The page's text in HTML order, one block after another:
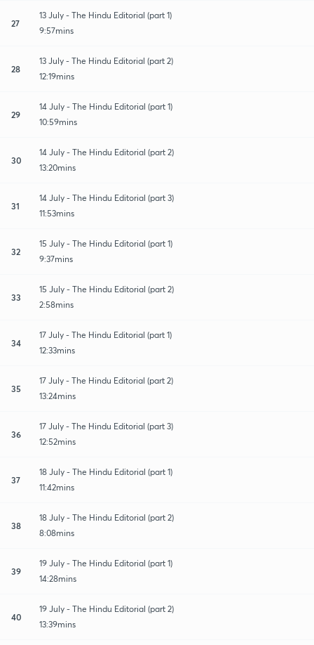
27
13 July - The Hindu Editorial (part 1)
9:57mins
28
13 July - The Hindu Editorial (part 2)
12:19mins
29
14 July - The Hindu Editorial (part 1)
10:59mins
30
14 July - The Hindu Editorial (part 2)
13:20mins
31
14 July - The Hindu Editorial (part 3)
11:53mins
32
15 July - The Hindu Editorial (part 1)
9:37mins
33
15 July - The Hindu Editorial (part 2)
2:58mins
34
17 July - The Hindu Editorial (part 1)
12:33mins
35
17 July - The Hindu Editorial (part 2)
13:24mins
36
17 July - The Hindu Editorial (part 3)
12:52mins
37
18 July - The Hindu Editorial (part 1)
11:42mins
38
18 July - The Hindu Editorial (part 2)
8:08mins
39
19 July - The Hindu Editorial (part 1)
14:28mins
40
19 July - The Hindu Editorial (part 2)
13:39mins